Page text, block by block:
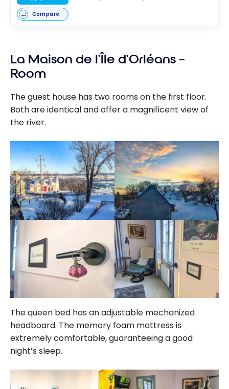
Compare
La Maison de l’Île d’Orléans –
Room
The guest house has two rooms on the first floor.
Both are identical and offer a magnificent view of
the river.
The queen bed has an adjustable mechanized
headboard. The memory foam mattress is
extremely comfortable, guaranteeing a good
night’s sleep.